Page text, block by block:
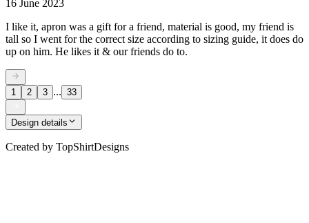
16 June 2023
I like it, apron was a gift for a friend, material is good, my friend is
tall so I went for the correct size according to sizing guide, it does do
up on him. He likes it & our friends do to.
1 2 3 ... 33
Design details
Created by TopShirtDesigns